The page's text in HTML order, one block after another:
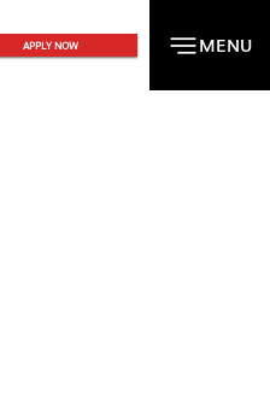
MENU
MENU
APPLY NOW